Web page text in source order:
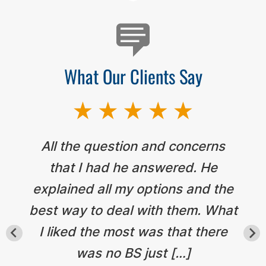
What Our Clients Say
All the question and concerns
that I had he answered. He
explained all my options and the
best way to deal with them. What
I liked the most was that there
was no BS just […]